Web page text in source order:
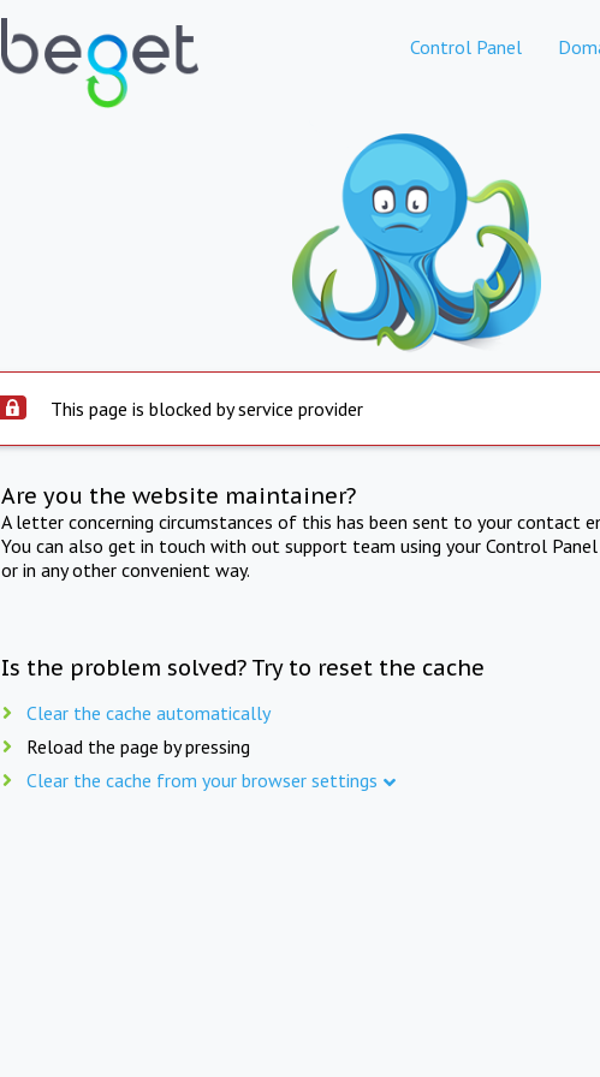
Control Panel
This page is blocked by service provider
Are you the website maintainer?
A letter concerning circumstances of this has been sent to your contact
You can also get in touch with out support team using your Control
or in any other convenient way.
Is the problem solved? Try to reset the cache
Clear the cache automatically
Reload the page by pressing
Clear the cache from your browser settings